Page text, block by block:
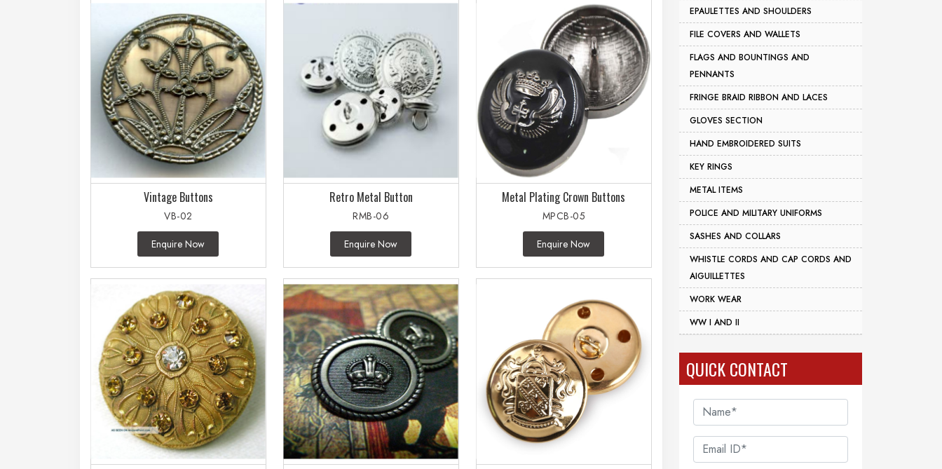
Vintage Buttons
VB-02
Enquire Now
Retro Metal Button
RMB-06
Enquire Now
Metal Plating Crown Buttons
MPCB-05
Enquire Now
EPAULETTES AND SHOULDERS
FILE COVERS AND WALLETS
FLAGS AND BOUNTINGS AND
PENNANTS
FRINGE BRAID RIBBON AND LACES
GLOVES SECTION
HAND EMBROIDERED SUITS
KEY RINGS
METAL ITEMS
POLICE AND MILITARY UNIFORMS
SASHES AND COLLARS
WHISTLE CORDS AND CAP CORDS AND
AIGUILLETTES
WORK WEAR
WW I AND II
QUICK CONTACT